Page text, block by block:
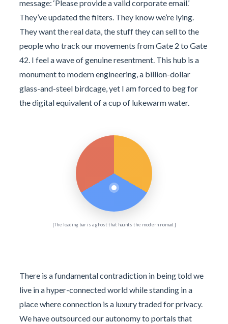
message: ‘Please provide a valid corporate email.’
They’ve updated the filters. They know we’re lying.
They want the real data, the stuff they can sell to the
people who track our movements from Gate 2 to Gate
42. I feel a wave of genuine resentment. This hub is a
monument to modern engineering, a billion-dollar
glass-and-steel birdcage, yet I am forced to beg for
the digital equivalent of a cup of lukewarm water.
[The loading bar is a ghost that haunts the modern nomad.]
There is a fundamental contradiction in being told we
live in a hyper-connected world while standing in a
place where connection is a luxury traded for privacy.
We have outsourced our autonomy to portals that